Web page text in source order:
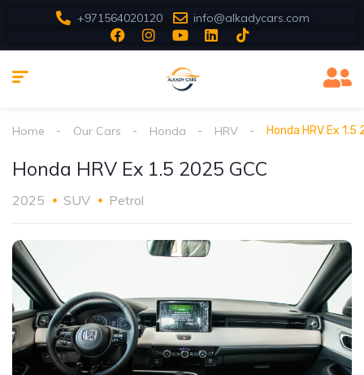
+971564020120 info@alkadycars.com
Home Our Cars Honda HRV Honda HRV Ex 1.5
Honda HRV Ex 1.5 2025 GCC
2025 SUV Petrol